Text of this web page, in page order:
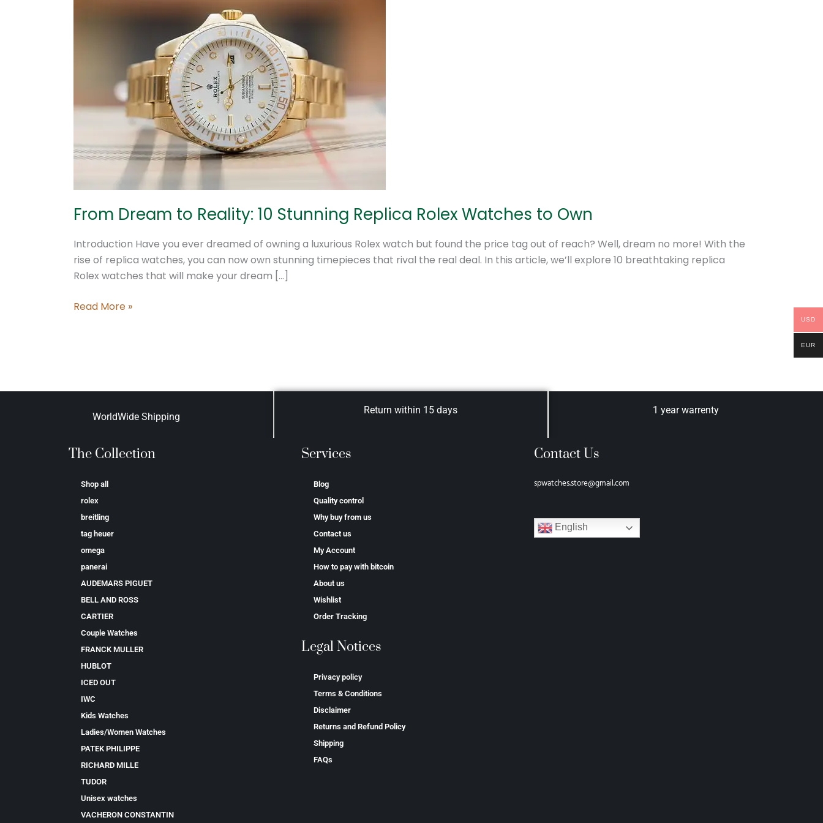
From Dream to Reality: 10 Stunning Replica Rolex Watches to Own
Introduction Have you ever dreamed of owning a luxurious Rolex watch but found the price tag out of reach? Well, dream no more! With the
rise of replica watches, you can now own stunning timepieces that rival the real deal. In this article, we’ll explore 10 breathtaking replica
Rolex watches that will make your dream […]
Watches
Own
Read More »
WorldWide Shipping
Return within 15 days 1 year warrenty
The Collection
Shop all
rolex
breitling
tag heuer
omega
panerai
AUDEMARS PIGUET
BELL AND ROSS
CARTIER
Couple Watches
FRANCK MULLER
HUBLOT
ICED OUT
IWC
Kids Watches
Ladies/Women Watches
PATEK PHILIPPE
RICHARD MILLE
TUDOR
Unisex watches
VACHERON CONSTANTIN
Services
Blog
Quality control
Why buy from us
Contact us
My Account
How to pay with bitcoin
About us
Wishlist
Order Tracking
Legal Notices
Privacy policy
Terms & Conditions
Disclaimer
Returns and Refund Policy
Shipping
FAQs
Contact Us
spwatches.store@gmail.com
English
USD
EUR